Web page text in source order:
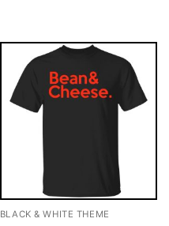
BLACK & WHITE THEME